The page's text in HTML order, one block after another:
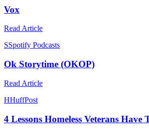
Vox
Read Article
SSpotify Podcasts
Ok Storytime (OKOP)
Read Article
HHuffPost
4 Lessons Homeless Veterans Have